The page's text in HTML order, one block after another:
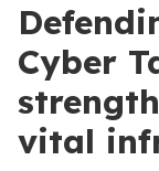
Cyber
vital